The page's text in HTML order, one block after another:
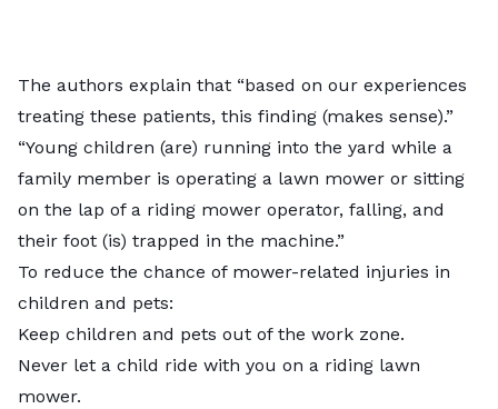
The authors explain that “based on our experiences
treating these patients, this finding (makes sense).”
“Young children (are) running into the yard while a
family member is operating a lawn mower or sitting
on the lap of a riding mower operator, falling, and
their foot (is) trapped in the machine.”
To reduce the chance of mower-related injuries in
children and pets:
Keep children and pets out of the work zone.
Never let a child ride with you on a riding lawn
mower.